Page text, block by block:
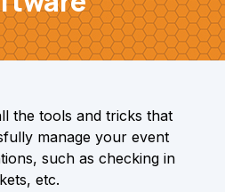
Contact
Sign Up
the tools and tricks that
manage your event
such as checking in
etc.